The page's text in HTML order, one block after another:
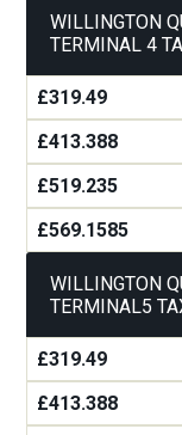
WILLINGTON
TERMINAL 4
£319.49
£413.388
£519.235
£569.1585
WILLINGTON
TERMINAL5
£319.49
£413.388